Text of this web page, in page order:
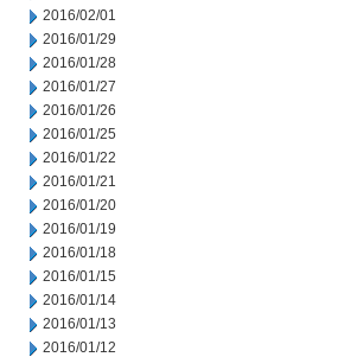
2016/02/01
2016/01/29
2016/01/28
2016/01/27
2016/01/26
2016/01/25
2016/01/22
2016/01/21
2016/01/20
2016/01/19
2016/01/18
2016/01/15
2016/01/14
2016/01/13
2016/01/12